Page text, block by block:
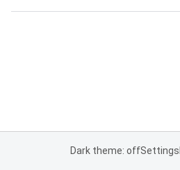
Dark theme: offSettings